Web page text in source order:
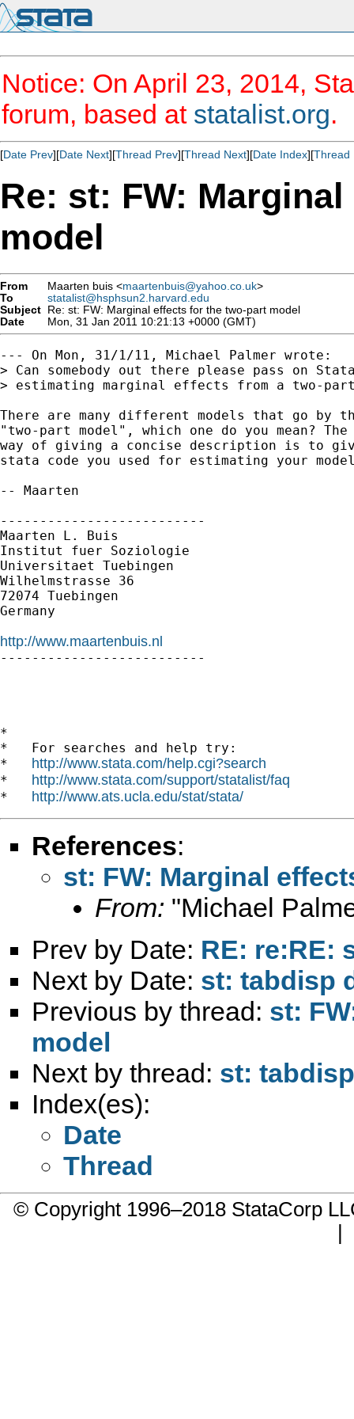
Notice: On April 23, 2014,
forum, based at statalist.org.
[Date Prev][Date Next][Thread Prev][Thread Next][Date Index][Thread
Re: st: FW:
model
From Maarten buis <maartenbuis@yahoo.co.uk>
To
statalist@hsphsun2.harvard.edu
Subject Re: st: FW: Marginal effects for the two-part model
Date
Mon, 31 Jan 2011 10:21:13 +0000 (GMT)
--- On Mon, 31/1/11, Michael Palmer wrote:
> Can somebody out there please pass on
> estimating marginal effects from a two-
There are many different models that go by
"two-part model", which one do you mean?
way of giving a concise description is to
stata code you used for estimating your
-- Maarten
--------------------------
Maarten L. Buis
Institut fuer Soziologie
Universitaet Tuebingen
Wilhelmstrasse 36
72074 Tuebingen
Germany
http://www.maartenbuis.nl
--------------------------
*
*   For searches and help try:
* http://www.stata.com/help.cgi?search
* http://www.stata.com/support/statalist/faq
* http://www.ats.ucla.edu/stat/stata/
References:
st: FW: Marginal
From: "Michael
Prev by Date: RE: re:RE:
Next by Date: st: tabdisp
Previous by thread: st:
model
Next by thread: st:
Index(es):
Date
Thread
© Copyright 1996–2018 StataCorp